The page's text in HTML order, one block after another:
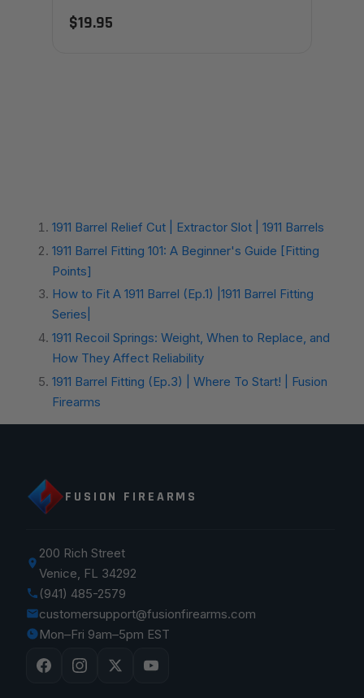
$19.95
1911 Barrel Relief Cut | Extractor Slot | 1911 Barrels
1911 Barrel Fitting 101: A Beginner's Guide [Fitting
Points]
How to Fit A 1911 Barrel (Ep.1) |1911 Barrel Fitting
Series|
1911 Recoil Springs: Weight, When to Replace, and
How They Affect Reliability
1911 Barrel Fitting (Ep.3) | Where To Start! | Fusion
Firearms
FUSION FIREARMS
200 Rich Street
Venice, FL 34292
(941) 485-2579
customersupport@fusionfirearms.com
Mon–Fri 9am–5pm EST